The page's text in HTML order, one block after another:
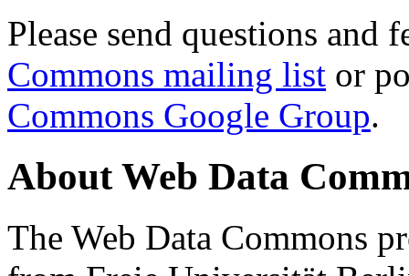
Please send questions and
Commons mailing list or
Commons Google Group.
About Web Data
The Web Data Commons